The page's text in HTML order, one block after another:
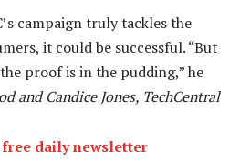
campaign truly tackles the
it could be successful. “But
proof is in the pudding,” he
and Candice Jones, TechCentral
daily newsletter